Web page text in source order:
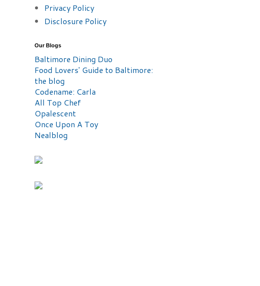
Privacy Policy
Disclosure Policy
Our Blogs
Baltimore Dining Duo
Food Lovers' Guide to Baltimore:
the blog
Codename: Carla
All Top Chef
Opalescent
Once Upon A Toy
Nealblog